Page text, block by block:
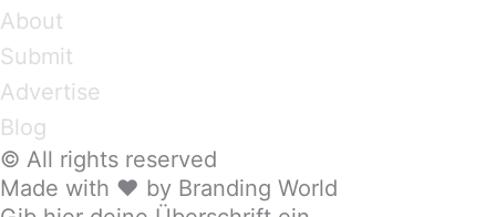
About
Submit
Advertise
Blog
© All rights reserved
Made with ❤ by Branding World